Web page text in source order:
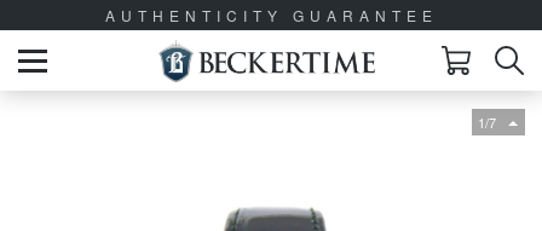
AUTHENTICITY GUARANTEE
1/7